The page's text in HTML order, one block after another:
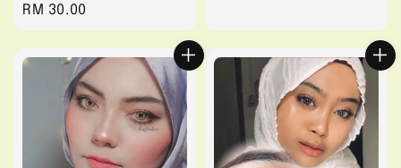
Regular
price
RM 30.00